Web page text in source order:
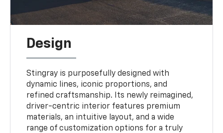
Design
Stingray is purposefully designed with
dynamic lines, iconic proportions, and
refined craftsmanship. Its newly reimagined,
driver-centric interior features premium
materials, an intuitive layout, and a wide
range of customization options for a truly